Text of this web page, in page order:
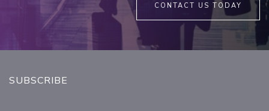
CONTACT US TODAY
SUBSCRIBE